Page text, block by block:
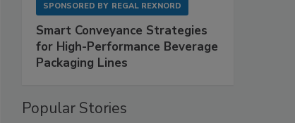
SPONSORED BY REGAL REXNORD
Smart Conveyance Strategies
for High-Performance Beverage
Packaging Lines
Popular Stories